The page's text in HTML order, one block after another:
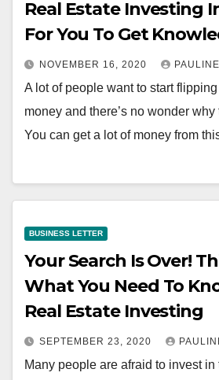
Real Estate Investing
For You To Get
NOVEMBER 16, 2020 PAULINE
A lot of people want to start
money and there’s no wonder why
You can get a lot of money from
BUSINESS LETTER
Your Search Is Over!
What You Need To
Real Estate Investing
SEPTEMBER 23, 2020
Many people are afraid to invest in